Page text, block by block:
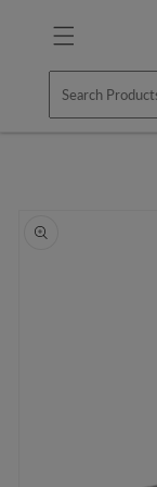
content